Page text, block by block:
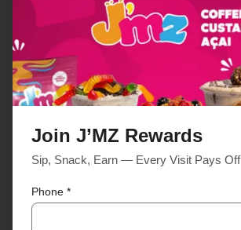
Order Now
Join J’MZ Rewards
Sip, Snack, Earn — Every Visit Pays Off
Phone *